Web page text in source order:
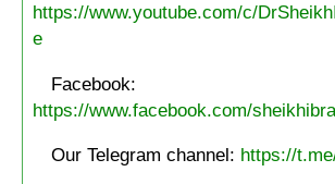
https://www.youtube.com/c/
e
Facebook:
https://www.facebook.com/
Our Telegram channel: https://